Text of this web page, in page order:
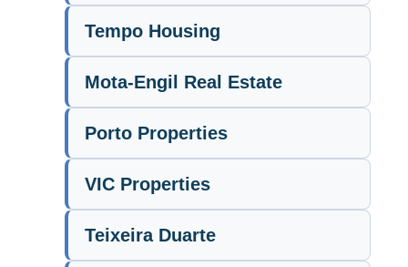
Tempo Housing
Mota-Engil Real Estate
Porto Properties
VIC Properties
Teixeira Duarte